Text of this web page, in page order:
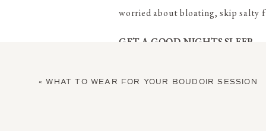
worried about bloating, skip salty
GET A GOOD NIGHTS SLEEP
the night before your session.
«WHAT TO WEAR FOR YOUR BOUDOIR SESSION